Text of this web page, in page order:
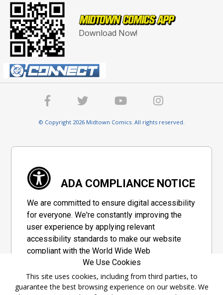
Download Now!
© Copyright 2026 Midtown Comics. All rights reserved.
ADA COMPLIANCE NOTICE
We are committed to ensure digital accessibility
for everyone. We're constantly improving the
user experience by applying relevant
accessibility standards to make our website
compliant with the World Wide Web
Consortium's "Web Content Accessibility
Guidelines 2.1" (WCAG 2.1), a set of guidelines
adopted by a private group designed to
We Use Cookies
This site uses cookies, including from third parties, to
guarantee the best browsing experience on our website. We